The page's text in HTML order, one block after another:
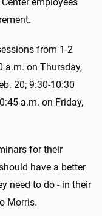
from 1-2
a.m. on Thursday,
20; 9:30-10:30
a.m. on Friday,
for their
have a better
need to do - in their
Morris.